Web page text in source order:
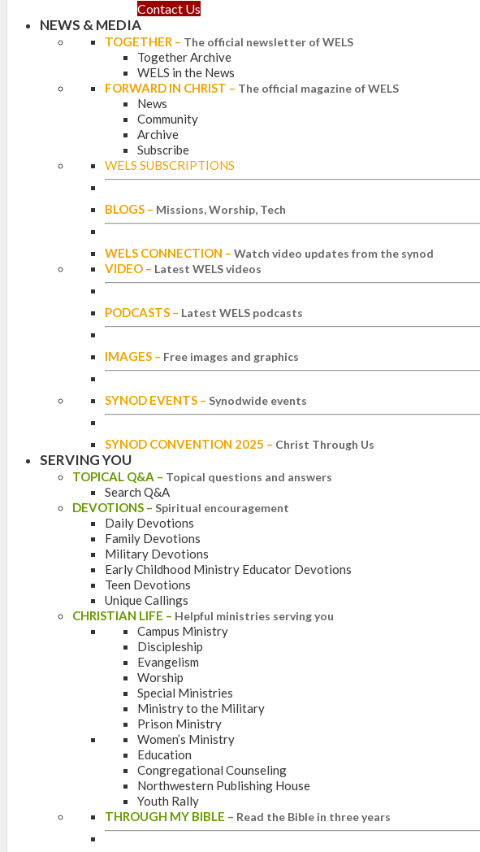
Contact Us
NEWS & MEDIA
TOGETHER – The official newsletter of WELS
Together Archive
WELS in the News
FORWARD IN CHRIST – The official magazine of WELS
News
Community
Archive
Subscribe
WELS SUBSCRIPTIONS
BLOGS – Missions, Worship, Tech
WELS CONNECTION – Watch video updates from the synod
VIDEO – Latest WELS videos
PODCASTS – Latest WELS podcasts
IMAGES – Free images and graphics
SYNOD EVENTS – Synodwide events
SYNOD CONVENTION 2025 – Christ Through Us
SERVING YOU
TOPICAL Q&A – Topical questions and answers
Search Q&A
DEVOTIONS – Spiritual encouragement
Daily Devotions
Family Devotions
Military Devotions
Early Childhood Ministry Educator Devotions
Teen Devotions
Unique Callings
CHRISTIAN LIFE – Helpful ministries serving you
Campus Ministry
Discipleship
Evangelism
Worship
Special Ministries
Ministry to the Military
Prison Ministry
Women’s Ministry
Education
Congregational Counseling
Northwestern Publishing House
Youth Rally
THROUGH MY BIBLE – Read the Bible in three years